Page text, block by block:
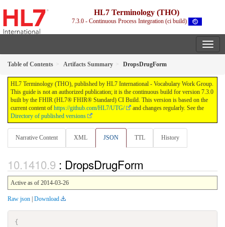
HL7 Terminology (THO)
7.3.0 - Continuous Process Integration (ci build)
Table of Contents Artifacts Summary DropsDrugForm
HL7 Terminology (THO), published by HL7 International - Vocabulary Work Group.
This guide is not an authorized publication; it is the continuous build for version 7.3.0
built by the FHIR (HL7® FHIR® Standard) CI Build. This version is based on the
current content of https://github.com/HL7/UTG/
and changes regularly. See the
Directory of published versions
Narrative Content XML JSON TTL History
: DropsDrugForm
Active as of 2014-03-26
Raw json | Download
{